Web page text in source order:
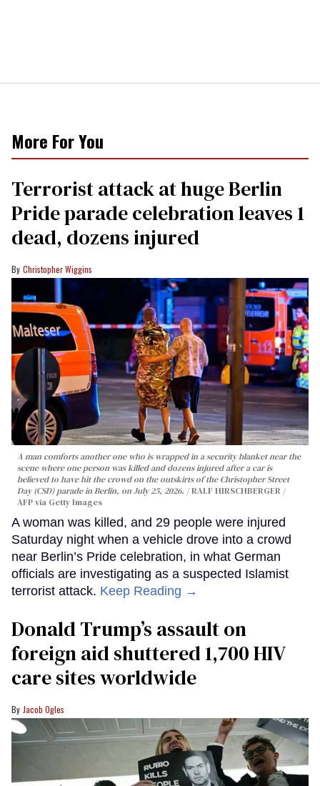
More For You
Terrorist attack at huge Berlin
Pride parade celebration leaves 1
dead, dozens injured
Christopher Wiggins
A man comforts another one who is wrapped in a security blanket near the
scene where one person was killed and dozens injured after a car is
believed to have hit the crowd on the outskirts of the Christopher Street
Day (CSD) parade in Berlin, on July 25, 2026.
RALF HIRSCHBERGER /
AFP via Getty Images
A woman was killed, and 29 people were injured
Saturday night when a vehicle drove into a crowd
near Berlin’s Pride celebration, in what German
officials are investigating as a suspected Islamist
terrorist attack. Keep Reading →
Donald Trump’s assault on
foreign aid shuttered 1,700 HIV
care sites worldwide
Jacob Ogles